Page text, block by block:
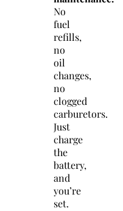
No
fuel
refills,
no
oil
changes,
no
clogged
carburetors.
Just
charge
the
battery,
and
you’re
set.